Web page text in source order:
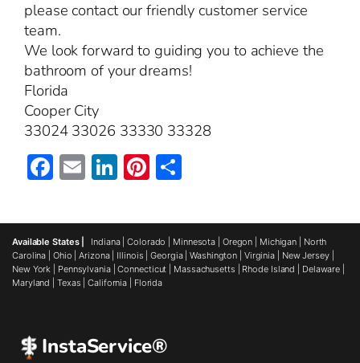
please contact our friendly customer service
team.
We look forward to guiding you to achieve the
bathroom of your dreams!
Florida
Cooper City
33024 33026 33330 33328
Facebook
EmailLinkedIn
Pinterest
Available States | Indiana|Colorado Minnesota Oregon Michigan
North
Carolina
Ohio |Arizona| Illinois |Georgia|Washington Virginia New Jersey|
New York
Pennsylvania|Connecticut Massachusetts Rhode Island Delaware
Maryland
Texas |California Florida
InstaService®